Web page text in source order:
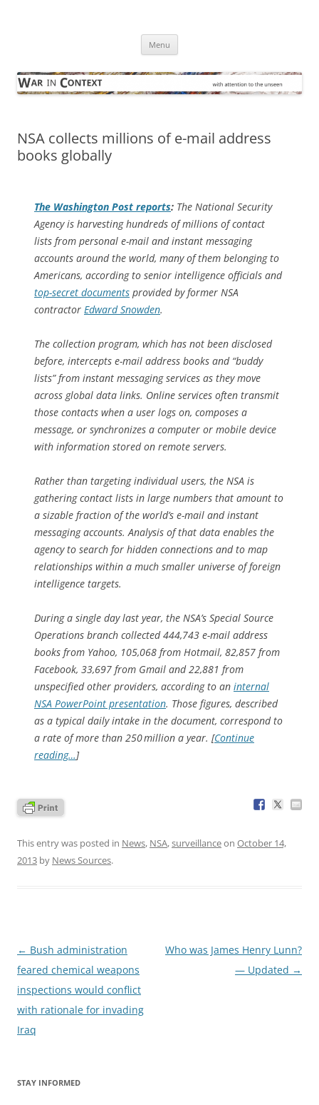
Menu
NSA collects millions of e-mail address
books globally
The Washington Post reports: The National Security
Agency is harvesting hundreds of millions of contact
lists from personal e-mail and instant messaging
accounts around the world, many of them belonging to
Americans, according to senior intelligence officials and
top-secret documents provided by former NSA
contractor Edward Snowden.
The collection program, which has not been disclosed
before, intercepts e-mail address books and “buddy
lists” from instant messaging services as they move
across global data links. Online services often transmit
those contacts when a user logs on, composes a
message, or synchronizes a computer or mobile device
with information stored on remote servers.
Rather than targeting individual users, the NSA is
gathering contact lists in large numbers that amount to
a sizable fraction of the world’s e-mail and instant
messaging accounts. Analysis of that data enables the
agency to search for hidden connections and to map
relationships within a much smaller universe of foreign
intelligence targets.
During a single day last year, the NSA’s Special Source
Operations branch collected 444,743 e-mail address
books from Yahoo, 105,068 from Hotmail, 82,857 from
Facebook, 33,697 from Gmail and 22,881 from
unspecified other providers, according to an internal
NSA PowerPoint presentation. Those figures, described
as a typical daily intake in the document, correspond to
a rate of more than 250 million a year. [Continue
reading…]
This entry was posted in News, NSA,surveillanceon October 14,
2013 by News Sources.
Post
navigation
← Bush administration
feared chemical weapons
inspections would conflict
with rationale for invading
Iraq
Who was James Henry Lunn?
— Updated →
STAY INFORMED